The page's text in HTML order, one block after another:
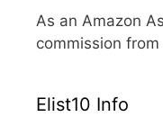
As an Amazon
commission
Elist10 Info